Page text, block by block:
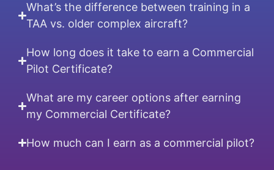
What’s the difference between training in a
TAA vs. older complex aircraft?
How long does it take to earn a Commercial
Pilot Certificate?
What are my career options after earning
my Commercial Certificate?
How much can I earn as a commercial pilot?